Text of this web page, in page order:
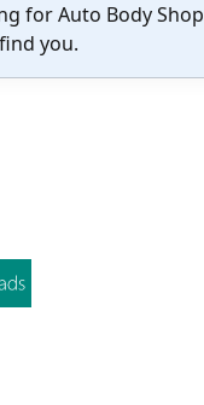
for Auto Body Shop
you.